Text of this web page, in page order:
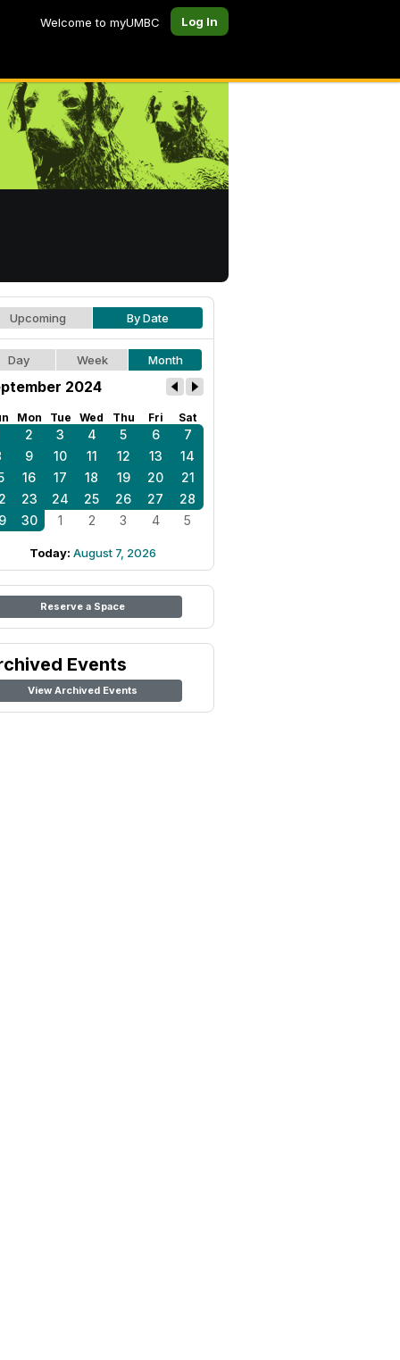
Welcome to myUMBC Log In
Upcoming By Date
Day Week Month
2024
Mon Tue Wed Thu Fri Sat
2 3 4 5 6
7
9 10 11 12 13
14
16 17 18 19 20
21
23 24 25 26 27
28
30 1 2 3 4 5
Today: August 7, 2026
Reserve a Space
Events
View Archived Events